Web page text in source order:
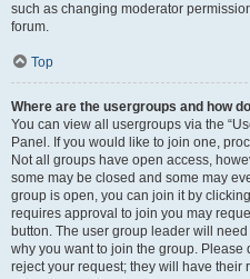
such as changing moderator
forum.
Top
Where are the usergroups and how
You can view all usergroups via the
Panel. If you would like to join one,
Not all groups have open access,
some may be closed and some may
group is open, you can join it by
requires approval to join you may
button. The user group leader will
why you want to join the group.
reject your request; they will have their